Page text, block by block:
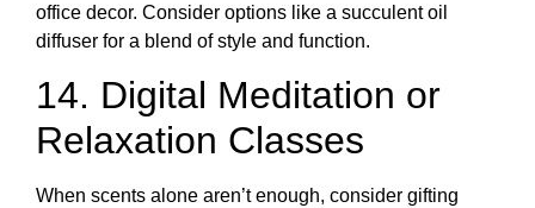
office decor. Consider options like a succulent oil
diffuser for a blend of style and function.
14. Digital Meditation or
Relaxation Classes
When scents alone aren’t enough, consider gifting